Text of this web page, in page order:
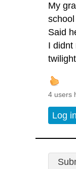
My
Said
I didnt
4 users
Log in